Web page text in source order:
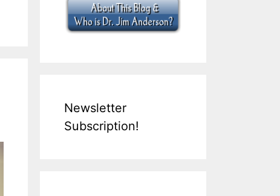
Newsletter
Subscription!